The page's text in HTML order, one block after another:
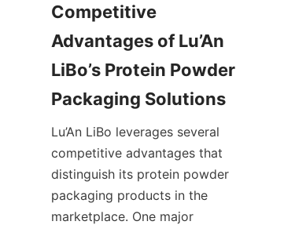
Competitive
Advantages of Lu’An
LiBo’s Protein Powder
Lu’An LiBo leverages several
competitive advantages that
distinguish its protein powder
packaging products in the
marketplace. One major